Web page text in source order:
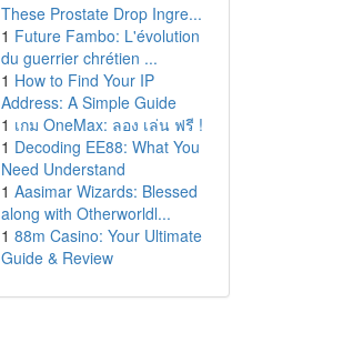
These Prostate Drop Ingre...
1 Future Fambo: L'évolution
du guerrier chrétien ...
1 How to Find Your IP
Address: A Simple Guide
1 เกม OneMax: ลอง เล่น ฟรี !
1 Decoding EE88: What You
Need Understand
1 Aasimar Wizards: Blessed
along with Otherworldl...
1 88m Casino: Your Ultimate
Guide & Review